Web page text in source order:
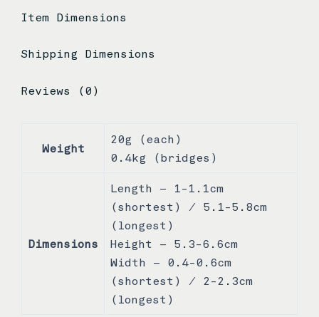
Item Dimensions
Shipping Dimensions
Reviews (0)
Weight
20g (each)
0.4kg (bridges)
Dimensions
Length – 1-1.1cm
(shortest) / 5.1-5.8cm
(longest)
Height – 5.3-6.6cm
Width – 0.4-0.6cm
(shortest) / 2-2.3cm
(longest)